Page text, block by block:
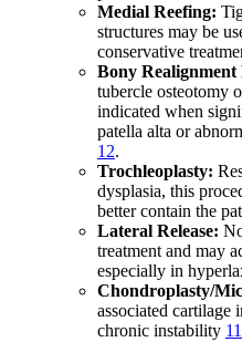
Medial Reefing:
structures may be
conservative
Bony Realignment
tubercle osteotomy
indicated when
patella alta or
12.
Trochleoplasty:
dysplasia, this
better contain the
Lateral Release:
treatment and may
especially in
Chondroplasty/
associated cartilage
chronic instability 11